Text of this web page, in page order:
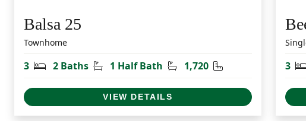
Balsa 25
Townhome
3 Bedrooms
2 Baths Bathrooms
1 Half Bath Half Bathrooms
1,720 Square Feet
VIEW DETAILS
3